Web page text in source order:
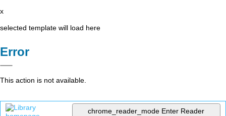
x
selected template will load here
Error
This action is not available.
chrome_reader_mode Enter Reader